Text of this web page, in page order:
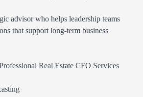
advisor who helps leadership teams
that support long-term business
Real Estate CFO Services